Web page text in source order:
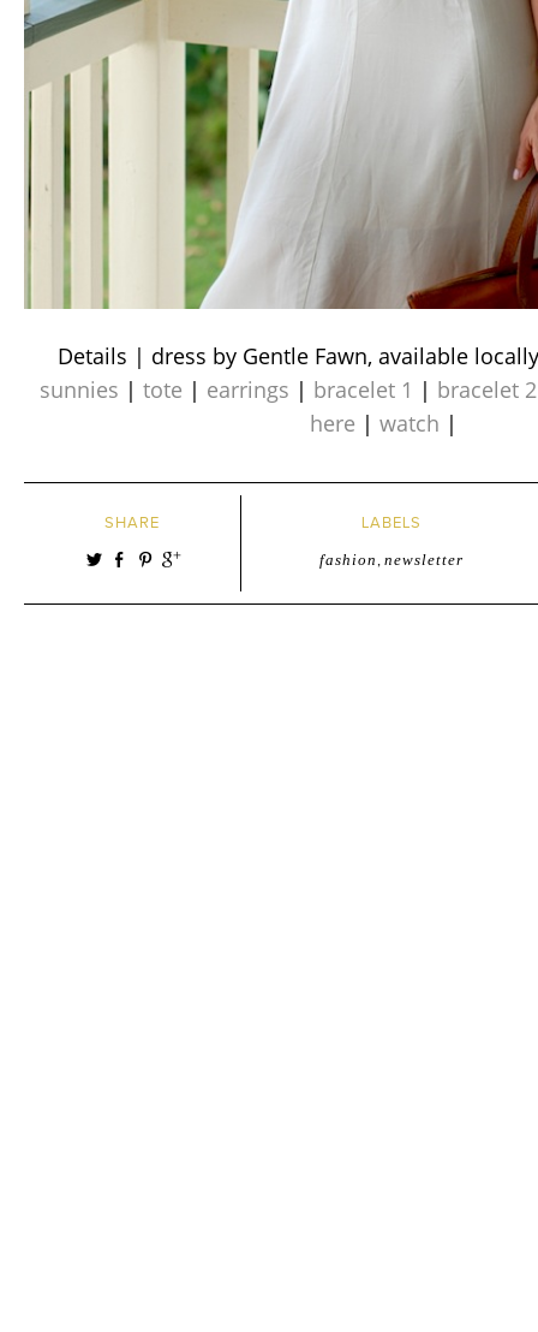
Details | dress by Gentle Fawn, available
sunnies | tote | earrings | bracelet 1 | bracelet 2
here |watch |
SHARE LABELS
fashion , newsletter